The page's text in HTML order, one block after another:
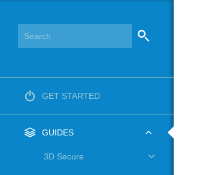
GET STARTED
GUIDES
3D Secure